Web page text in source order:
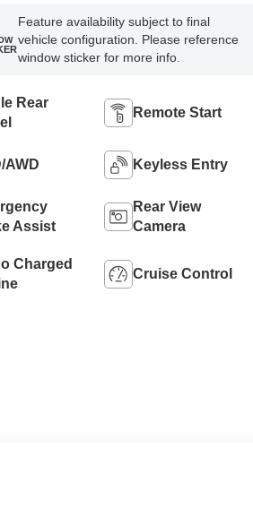
Feature availability subject to final
vehicle configuration. Please reference
window sticker for more info.
Rear
Remote Start
AWD Keyless Entry
Assist
Rear View
Camera
Charged
Cruise Control